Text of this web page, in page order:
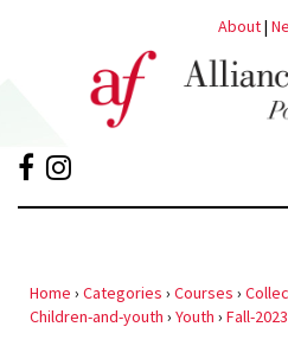
About|
Home › Categories › Courses ›
Children-and-youth › Youth › Fall-2023